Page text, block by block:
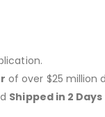
of over $25 million
Shipped in 2 Days